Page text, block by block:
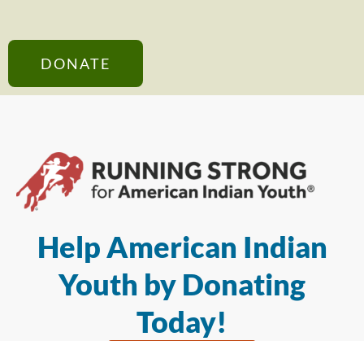
DONATE
Help American Indian
Youth by Donating
Today!